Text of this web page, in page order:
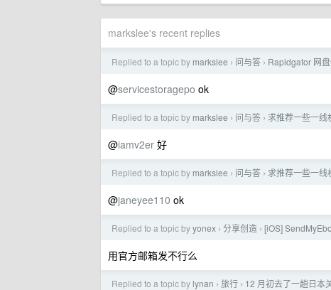
markslee's recent replies
Replied to a topic by markslee › 问与答 › Rapidgator 网
@servicestoragepo ok
Replied to a topic by markslee › 问与答 › 求推荐一些一线
@iamv2er 好
Replied to a topic by markslee › 问与答 › 求推荐一些一线
@janeyee110 ok
Replied to a topic byyonex › 分享创造 › [iOS]
用官方邮箱发不行么
Replied to a topic by lynan › 旅行 › 12 月初去了一趟日本